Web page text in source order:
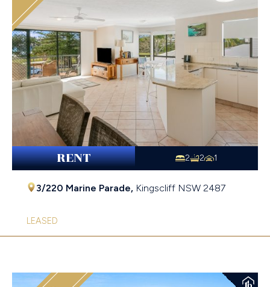
RENT 2 2 1
3/220 Marine Parade, Kingscliff NSW 2487
LEASED